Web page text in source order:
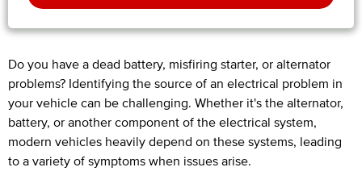
Do you have a dead battery, misfiring starter, or alternator
problems? Identifying the source of an electrical problem in
your vehicle can be challenging. Whether it's the alternator,
battery, or another component of the electrical system,
modern vehicles heavily depend on these systems, leading
to a variety of symptoms when issues arise.